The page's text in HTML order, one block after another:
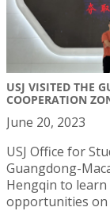
USJ VISITED THE
COOPERATION
June 20, 2023
USJ Office for
Guangdong-
Hengqin to
opportunities on